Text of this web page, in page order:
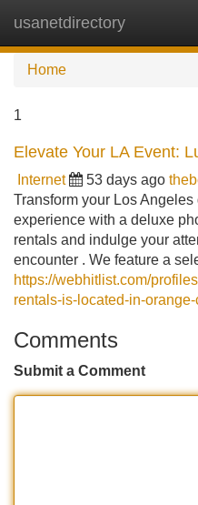
usanetdirectory
Home
1
Elevate Your LA Event:
Internet 53 days ago
Transform your Los
experience with a deluxe
rentals and indulge your
encounter . We feature a
https://webhitlist.com/
rentals-is-located-in-
Comments
Submit a Comment